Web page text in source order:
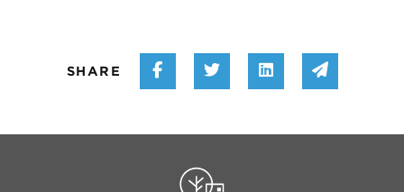
SHARE Share on Facebook
Share on Twitter
Share onShare